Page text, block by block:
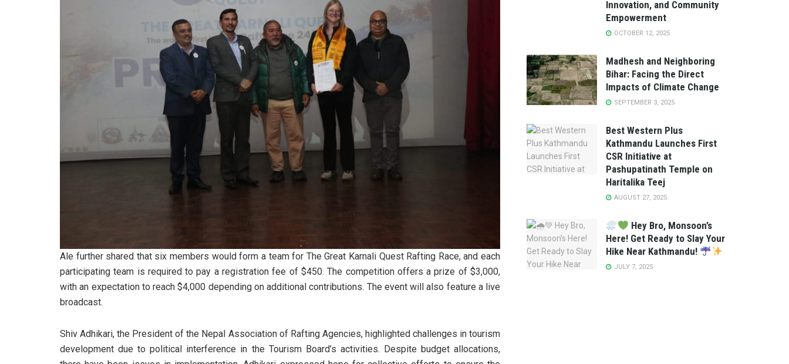
Ale further shared that six members would form a team for The Great Karnali Quest Rafting Race, and each
participating team is required to pay a registration fee of $450. The competition offers a prize of $3,000,
with an expectation to reach $4,000 depending on additional contributions. The event will also feature a live
broadcast.
Shiv Adhikari, the President of the Nepal Association of Rafting Agencies, highlighted challenges in tourism
development due to political interference in the Tourism Board’s activities. Despite budget allocations,
Innovation, and Community
Empowerment
OCTOBER 12, 2025
Madhesh and Neighboring
Bihar: Facing the Direct
Impacts of Climate Change
SEPTEMBER 3, 2025
Best Western Plus
Kathmandu Launches First
CSR Initiative at
Pashupatinath Temple on
Haritalika Teej
AUGUST 27, 2025
Hey Bro, Monsoon’s
Here! Get Ready to Slay Your
Hike Near Kathmandu!
JULY 7, 2025